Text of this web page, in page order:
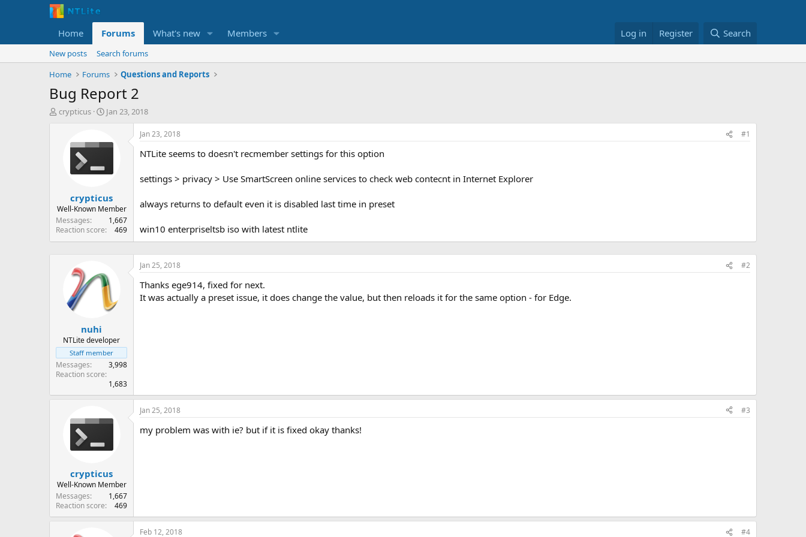
Home Forums What's new Members Log in Register Search
New posts
Search forums
Home
Forums Questions and Reports
Bug Report 2
T
r
t
e
r
crypticus
S
r
a
e
Jan 23, 2018
crypticus
Well-Known Member
Messages
1,667
Reaction score
469
Jan 23, 2018 #1
NTLite seems to doesn't recmember settings for this option
settings > privacy > Use SmartScreen online services to check web contecnt in Internet Explorer
always returns to default even it is disabled last time in preset
win10 enterpriseltsb iso with latest ntlite
nuhi
NTLite developer
Staff member
Messages
3,998
Reaction score
1,683
Jan 25, 2018 #2
Thanks ege914, fixed for next.
It was actually a preset issue, it does change the value, but then reloads it for the same option - for Edge.
crypticus
Well-Known Member
Messages
1,667
Reaction score
469
Jan 25, 2018 #3
my problem was with ie? but if it is fixed okay thanks!
Feb 12, 2018 #4